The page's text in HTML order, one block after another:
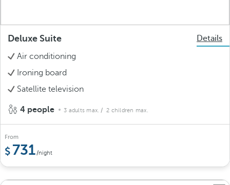
Deluxe Suite
Details
Air conditioning
Ironing board
Satellite television
4 people 3 adults max. / 2 children max.
From
731/night